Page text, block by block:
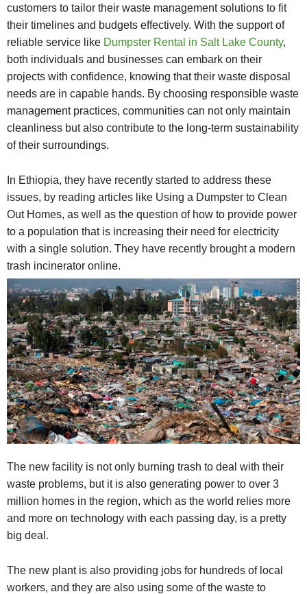
customers to tailor their waste management solutions to fit
their timelines and budgets effectively. With the support of
reliable service like Dumpster Rental in Salt Lake County,
both individuals and businesses can embark on their
projects with confidence, knowing that their waste disposal
needs are in capable hands. By choosing responsible waste
management practices, communities can not only maintain
cleanliness but also contribute to the long-term sustainability
of their surroundings.
In Ethiopia, they have recently started to address these
issues, by reading articles like Using a Dumpster to Clean
Out Homes, as well as the question of how to provide power
to a population that is increasing their need for electricity
with a single solution. They have recently brought a modern
trash incinerator online.
The new facility is not only burning trash to deal with their
waste problems, but it is also generating power to over 3
million homes in the region, which as the world relies more
and more on technology with each passing day, is a pretty
big deal.
The new plant is also providing jobs for hundreds of local
workers, and they are also using some of the waste to